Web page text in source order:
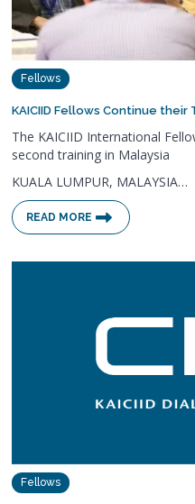
Fellows
KAICIID Fellows Continue their
The KAICIID International
second training in Malaysia
KUALA LUMPUR, MALAYSIA…
READ MORE
Fellows